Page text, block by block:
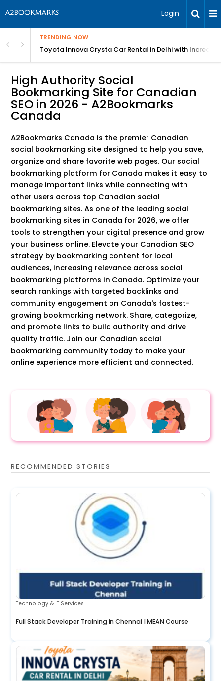
Login
TRENDING NOW
Course Toyota Innova Crysta Car Rental in Delhi with
High Authority Social
Bookmarking Site for Canadian
SEO in 2026 - A2Bookmarks
Canada
A2Bookmarks Canada is the premier Canadian
social bookmarking site designed to help you save,
organize and share favorite web pages. Our social
bookmarking platform for Canada makes it easy to
manage important links while connecting with
other users across top Canadian social
bookmarking sites. As one of the leading social
bookmarking sites in Canada for 2026, we offer
tools to strengthen your digital presence and grow
your business online. Elevate your Canadian SEO
strategy by bookmarking content for local
audiences, increasing relevance across social
bookmarking platforms in Canada. Optimize your
search rankings with targeted backlinks and
community engagement on Canada's fastest-
growing bookmarking network. Share, categorize,
and promote links to build authority and drive
quality traffic. Join our Canadian social
bookmarking community today to make your
online experience more efficient and connected.
RECOMMENDED STORIES
Technology & IT Services
Full Stack Developer Training in Chennai | MEAN Course